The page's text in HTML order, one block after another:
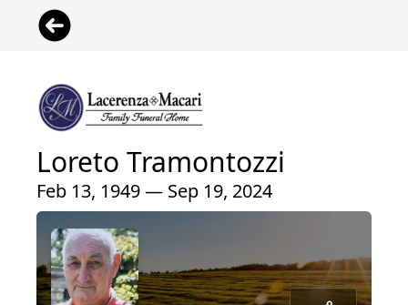
Loreto Tramontozzi
Feb 13, 1949 — Sep 19, 2024